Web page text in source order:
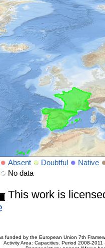
Absent Doubtful Native
No data
This work is
funded by the European Union 7th
Activity Area: Capacities. Period 2008-